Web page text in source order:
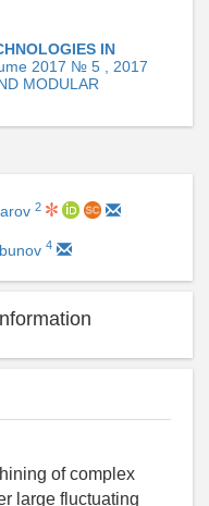
IN
2017 № 5 , 2017
MODULAR
2
4
of complex
large fluctuating